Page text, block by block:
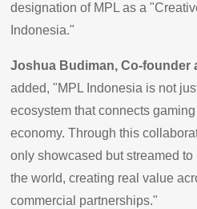
designation of MPL as a
Indonesia."
Joshua Budiman, Co-founder
added, "MPL Indonesia is not
ecosystem that connects
economy. Through this
only showcased but streamed
the world, creating real value
commercial partnerships."